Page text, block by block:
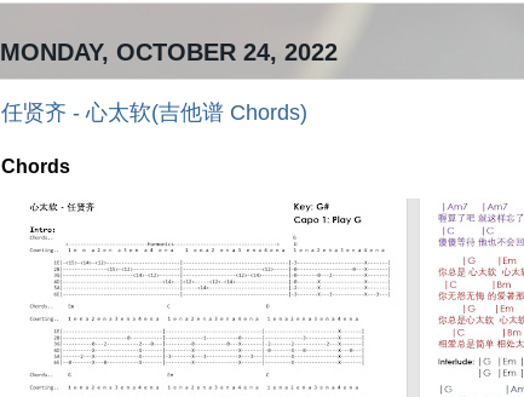
MONDAY, OCTOBER 24, 2022
任贤齐 - 心太软(吉他谱 Chords)
Chords